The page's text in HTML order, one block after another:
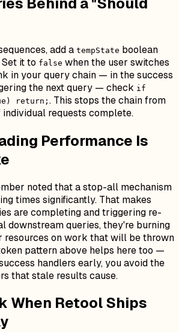
add a tempState boolean
Set it to false when the user switches
in your query chain — in the success
the next query — check if
return; . This stops the chain from
requests complete.
Performance Is
noted that a stop-all mechanism
times significantly. That makes
are completing and triggering re-
downstream queries, they're burning
resources on work that will be thrown
pattern above helps here too —
handlers early, you avoid the
that stale results cause.
When Retool Ships